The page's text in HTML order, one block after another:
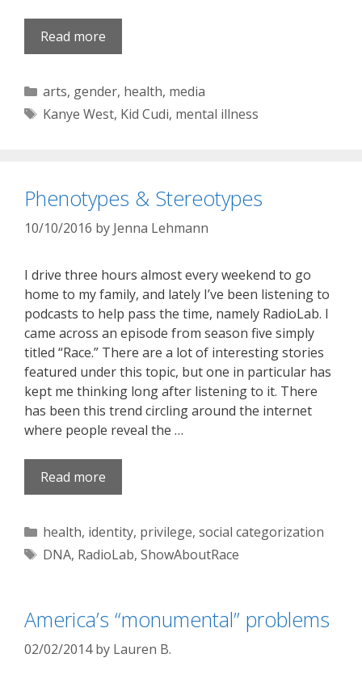
Read more
Categories
arts, gender, health, media
Tags
Kanye West, Kid Cudi, mental illness
Phenotypes & Stereotypes
10/10/2016 by Jenna Lehmann
I drive three hours almost every weekend to go
home to my family, and lately I’ve been listening to
podcasts to help pass the time, namely RadioLab. I
came across an episode from season five simply
titled “Race.” There are a lot of interesting stories
featured under this topic, but one in particular has
kept me thinking long after listening to it. There
has been this trend circling around the internet
where people reveal the …
Read more
Categories
health, identity, privilege, social categorization
Tags
DNA, RadioLab, ShowAboutRace
America’s “monumental” problems
02/02/2014 by Lauren B.